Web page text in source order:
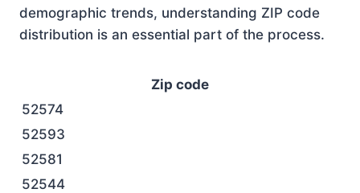
demographic trends, understanding ZIP code
distribution is an essential part of the process.
Zip code
52574
52593
52581
52544